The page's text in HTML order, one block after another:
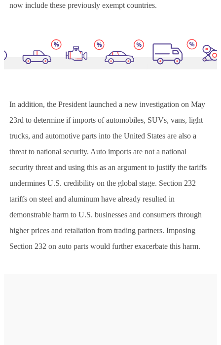
now include these previously exempt countries.
In addition, the President launched a new investigation on May
23rd to determine if imports of automobiles, SUVs, vans, light
trucks, and automotive parts into the United States are also a
threat to national security. Auto imports are not a national
security threat and using this as an argument to justify the tariffs
undermines U.S. credibility on the global stage. Section 232
tariffs on steel and aluminum have already resulted in
demonstrable harm to U.S. businesses and consumers through
higher prices and retaliation from trading partners. Imposing
Section 232 on auto parts would further exacerbate this harm.